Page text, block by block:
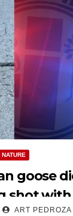
NATURE
goose
shot
ART PEDROZA